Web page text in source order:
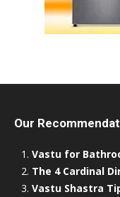
Our
Vastu for
The 4 Cardinal
Vastu Shastra